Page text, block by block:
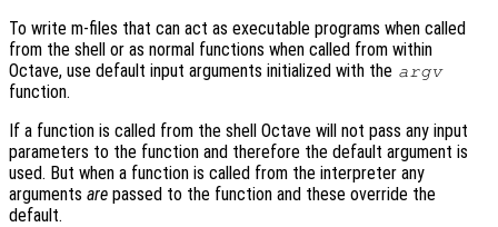
To write m-files that can act as executable programs when called
from the shell or as normal functions when called from within
Octave, use default input arguments initialized with the argv
function.
If a function is called from the shell Octave will not pass any input
parameters to the function and therefore the default argument is
used. But when a function is called from the interpreter any
arguments are passed to the function and these override the
default.